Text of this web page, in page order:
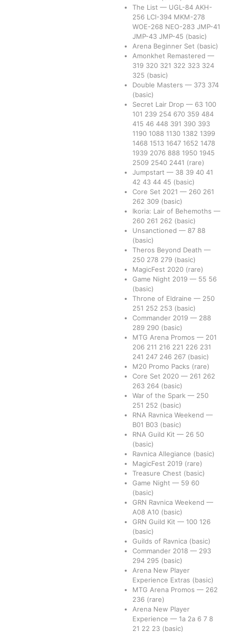
The List — UGL-84 AKH-
256 LCI-394 MKM-278
WOE-268 NEO-283 JMP-41
JMP-43 JMP-45 (basic)
Arena Beginner Set (basic)
Amonkhet Remastered —
319 320 321 322 323 324
325 (basic)
Double Masters — 373 374
(basic)
Secret Lair Drop — 63 100
101 239 254 670 359 484
415 46 448 391 390 393
1190 1088 1130 1382 1399
1468 1513 1647 1652 1478
1939 2076 888 1950 1945
2509 2540 2441 (rare)
Jumpstart — 38 39 40 41
42 43 44 45 (basic)
Core Set 2021 — 260 261
262 309 (basic)
Ikoria: Lair of Behemoths —
260 261 262 (basic)
Unsanctioned — 87 88
(basic)
Theros Beyond Death —
250 278 279 (basic)
MagicFest 2020 (rare)
Game Night 2019 — 55 56
(basic)
Throne of Eldraine — 250
251 252 253 (basic)
Commander 2019 — 288
289 290 (basic)
MTG Arena Promos — 201
206 211 216 221 226 231
241 247 246 267 (basic)
M20 Promo Packs (rare)
Core Set 2020 — 261 262
263 264 (basic)
War of the Spark — 250
251 252 (basic)
RNA Ravnica Weekend —
B01 B03 (basic)
RNA Guild Kit — 26 50
(basic)
Ravnica Allegiance (basic)
MagicFest 2019 (rare)
Treasure Chest (basic)
Game Night — 59 60
(basic)
GRN Ravnica Weekend —
A08 A10 (basic)
GRN Guild Kit — 100 126
(basic)
Guilds of Ravnica (basic)
Commander 2018 — 293
294 295 (basic)
Arena New Player
Experience Extras (basic)
MTG Arena Promos — 262
236 (rare)
Arena New Player
Experience — 1a 2a 6 7 8
21 22 23 (basic)